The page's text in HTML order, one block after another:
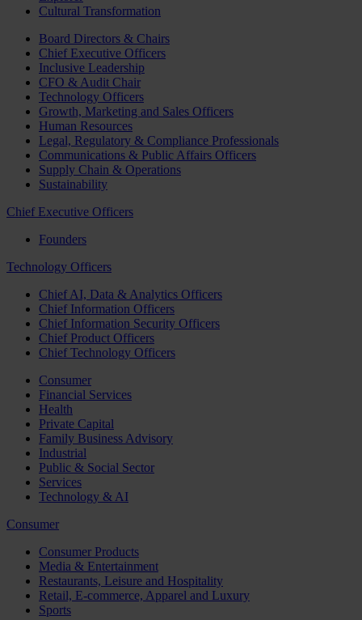
Cultural Transformation
Board Directors & Chairs
Chief Executive Officers
Inclusive Leadership
CFO & Audit Chair
Technology Officers
Growth, Marketing and Sales Officers
Human Resources
Legal, Regulatory & Compliance Professionals
Communications & Public Affairs Officers
Supply Chain & Operations
Sustainability
Chief Executive Officers
Founders
Technology Officers
Chief AI, Data & Analytics Officers
Chief Information Officers
Chief Information Security Officers
Chief Product Officers
Chief Technology Officers
Consumer
Financial Services
Health
Private Capital
Family Business Advisory
Industrial
Public & Social Sector
Services
Technology & AI
Consumer
Consumer Products
Media & Entertainment
Restaurants, Leisure and Hospitality
Retail, E-commerce, Apparel and Luxury
Sports